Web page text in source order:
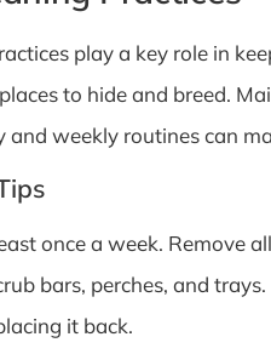
play a key role in
to hide and breed.
and weekly routines can
once a week. Remove
bars, perches, and
it back.